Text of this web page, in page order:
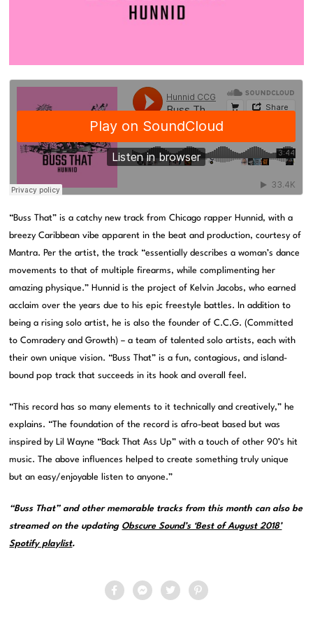
“Buss That” is a catchy new track from Chicago rapper Hunnid, with a
breezy Caribbean vibe apparent in the beat and production, courtesy of
Mantra. Per the artist, the track “essentially describes a woman’s dance
movements to that of multiple firearms, while complimenting her
amazing physique.” Hunnid is the project of Kelvin Jacobs, who earned
acclaim over the years due to his epic freestyle battles. In addition to
being a rising solo artist, he is also the founder of C.C.G. (Committed
to Comradery and Growth) – a team of talented solo artists, each with
their own unique vision. “Buss That” is a fun, contagious, and island-
bound pop track that succeeds in its hook and overall feel.
“This record has so many elements to it technically and creatively,” he
explains. “The foundation of the record is afro-beat based but was
inspired by Lil Wayne “Back That Ass Up” with a touch of other 90’s hit
music. The above influences helped to create something truly unique
but an easy/enjoyable listen to anyone.”
“Buss That” and other memorable tracks from this month can also be
streamed on the updating Obscure Sound’s ‘Best of August 2018’
Spotify playlist.